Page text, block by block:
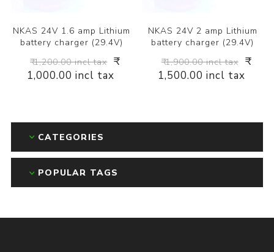
NKAS 24V 1.6 amp Lithium
battery charger (29.4V)
₹ 1,200.00 incl tax ₹
1,000.00 incl tax
NKAS 24V 2 amp Lithium
battery charger (29.4V)
₹ 1,900.00 incl tax ₹
1,500.00 incl tax
CATEGORIES
POPULAR TAGS